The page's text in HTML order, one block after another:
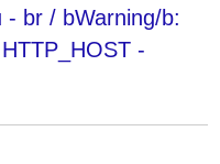
- br / bWarning/b:
-